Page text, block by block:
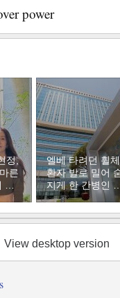
power
정,
른
유
엘베 타려던 휠
환자 발로 밀어
지게 한 간병인
유, 이유는
View desktop version